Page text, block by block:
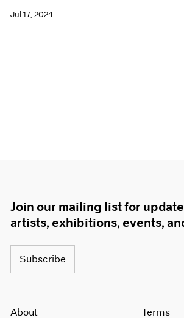
Jul 17, 2024
Join our mailing list for
artists, exhibitions, events,
Subscribe
About Terms